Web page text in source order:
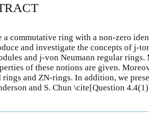
a commutative ring with a non-zero
and investigate the concepts of j-
and j-von Neumann regular rings.
of these notions are given.
rings and ZN-rings. In addition, we
and S. Chun \cite[Question